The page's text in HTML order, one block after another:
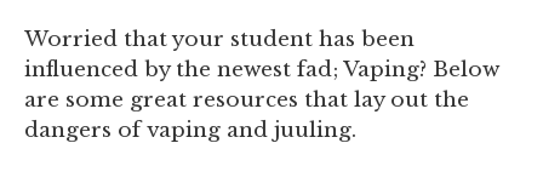
Worried that your student has been
influenced by the newest fad; Vaping? Below
are some great resources that lay out the
dangers of vaping and juuling.